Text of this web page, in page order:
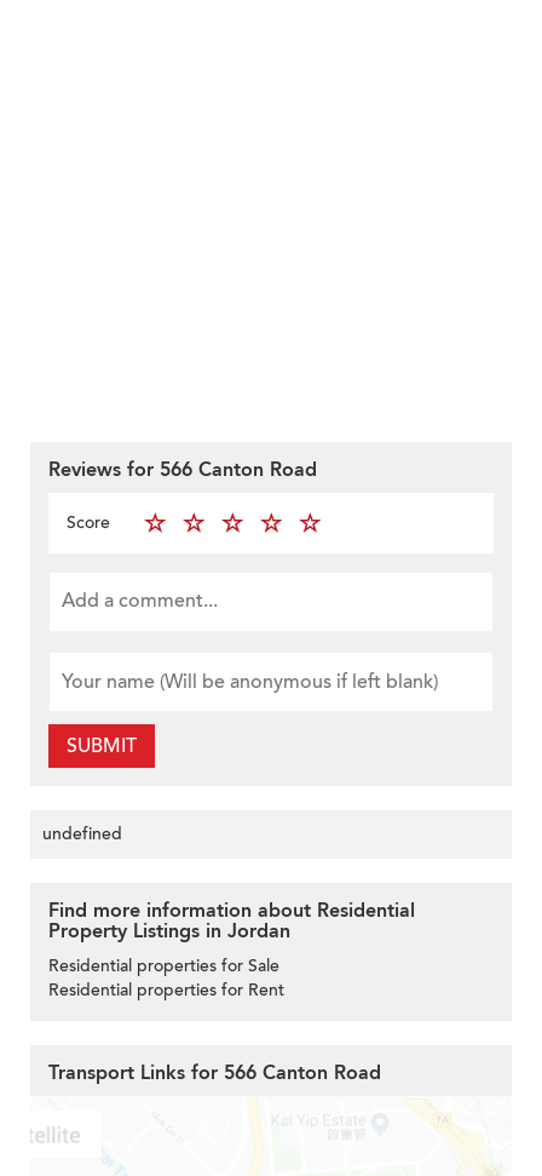
Reviews for 566 Canton Road
Score
SUBMIT
undefined
Find more information about Residential
Property Listings in Jordan
Residential properties for Sale
Residential properties for Rent
Transport Links for 566 Canton Road